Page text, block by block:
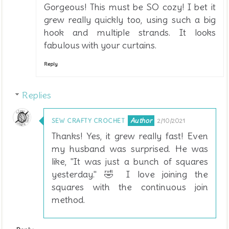
Gorgeous! This must be SO cozy! I bet it
grew really quickly too, using such a big
hook and multiple strands. It looks
fabulous with your curtains.
Reply
Replies
SEW CRAFTY CROCHET 2/10/2021
Thanks! Yes, it grew really fast! Even
my husband was surprised. He was
like, "It was just a bunch of squares
yesterday." 🤣 I love joining the
squares with the continuous join
method.